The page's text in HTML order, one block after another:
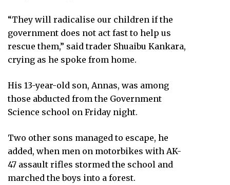
“They will radicalise our children if the
government does not act fast to help us
rescue them,” said trader Shuaibu Kankara,
crying as he spoke from home.
His 13-year-old son, Annas, was among
those abducted from the Government
Science school on Friday night.
Two other sons managed to escape, he
added, when men on motorbikes with AK-
47 assault rifles stormed the school and
marched the boys into a forest.